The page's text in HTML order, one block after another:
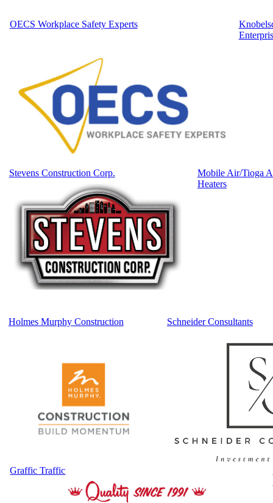
OECS Workplace Safety Experts
Stevens Construction Corp.
Mobile Air/Tioga
Heaters
Holmes Murphy Construction Schneider Consultants
Graffic Traffic